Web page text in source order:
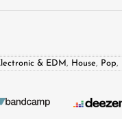
& EDM, House, Pop,